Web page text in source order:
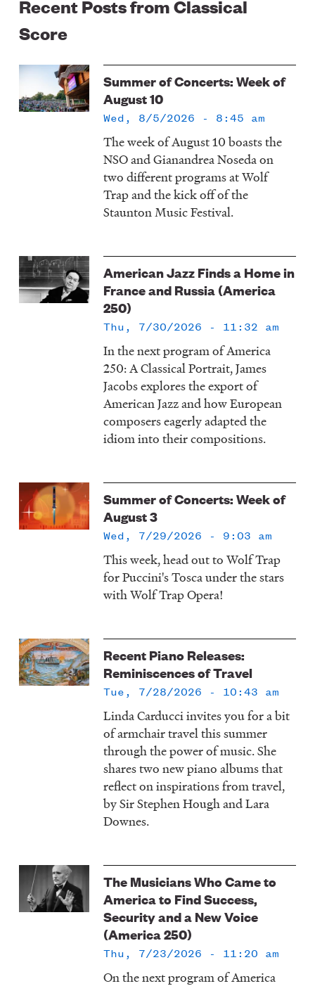
Recent Posts from Classical
Score
Summer of Concerts: Week of
August 10
Wed, 8/5/2026 - 8:45 am
The week of August 10 boasts the
NSO and Gianandrea Noseda on
two different programs at Wolf
Trap and the kick off of the
Staunton Music Festival.
American Jazz Finds a Home in
France and Russia (America
250)
Thu, 7/30/2026 - 11:32 am
In the next program of America
250: A Classical Portrait, James
Jacobs explores the export of
American Jazz and how European
composers eagerly adapted the
idiom into their compositions.
Summer of Concerts: Week of
August 3
Wed, 7/29/2026 - 9:03 am
This week, head out to Wolf Trap
for Puccini's Tosca under the stars
with Wolf Trap Opera!
Recent Piano Releases:
Reminiscences of Travel
Tue, 7/28/2026 - 10:43 am
Linda Carducci invites you for a bit
of armchair travel this summer
through the power of music. She
shares two new piano albums that
reflect on inspirations from travel,
by Sir Stephen Hough and Lara
Downes.
The Musicians Who Came to
America to Find Success,
Security and a New Voice
(America 250)
Thu, 7/23/2026 - 11:20 am
On the next program of America